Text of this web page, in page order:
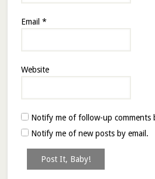
Email *
Website
Notify me of follow-up comments
Notify me of new posts by email.